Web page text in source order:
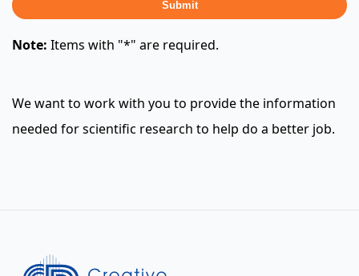
Submit
Note: Items with "*" are required.
We want to work with you to provide the information
needed for scientific research to help do a better job.